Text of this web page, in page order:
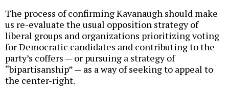
The process of confirming Kavanaugh should make
us re-evaluate the usual opposition strategy of
liberal groups and organizations prioritizing voting
for Democratic candidates and contributing to the
party’s coffers — or pursuing a strategy of
“bipartisanship” — as a way of seeking to appeal to
the center-right.